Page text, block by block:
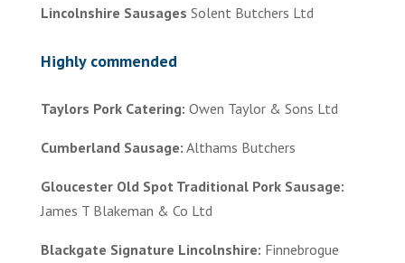
Lincolnshire Sausages Solent Butchers Ltd
Highly commended
Taylors Pork Catering: Owen Taylor & Sons Ltd
Cumberland Sausage: Althams Butchers
Gloucester Old Spot Traditional Pork Sausage:
James T Blakeman & Co Ltd
Blackgate Signature Lincolnshire: Finnebrogue